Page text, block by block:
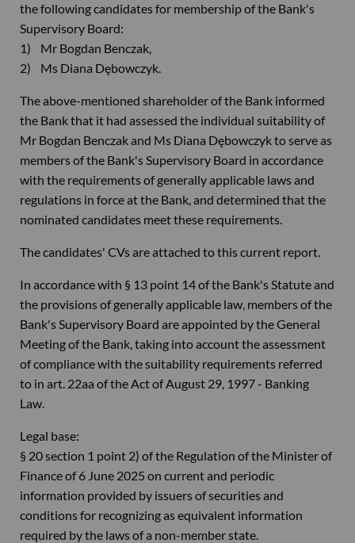
the following candidates for membership of the Bank's
Supervisory Board:
1) Mr Bogdan Benczak,
2) Ms Diana Dębowczyk.
The above-mentioned shareholder of the Bank informed
the Bank that it had assessed the individual suitability of
Mr Bogdan Benczak and Ms Diana Dębowczyk to serve as
members of the Bank's Supervisory Board in accordance
with the requirements of generally applicable laws and
regulations in force at the Bank, and determined that the
nominated candidates meet these requirements.
The candidates' CVs are attached to this current report.
In accordance with § 13 point 14 of the Bank's Statute and
the provisions of generally applicable law, members of the
Bank's Supervisory Board are appointed by the General
Meeting of the Bank, taking into account the assessment
of compliance with the suitability requirements referred
to in art. 22aa of the Act of August 29, 1997 - Banking
Law.
Legal base:
§ 20 section 1 point 2) of the Regulation of the Minister of
Finance of 6 June 2025 on current and periodic
information provided by issuers of securities and
conditions for recognizing as equivalent information
required by the laws of a non-member state.